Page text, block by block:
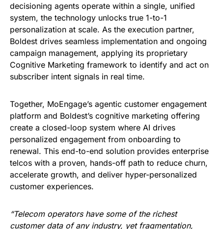
decisioning agents operate within a single, unified
system, the technology unlocks true 1-to-1
personalization at scale. As the execution partner,
Boldest drives seamless implementation and ongoing
campaign management, applying its proprietary
Cognitive Marketing framework to identify and act on
subscriber intent signals in real time.
Together, MoEngage’s agentic customer engagement
platform and Boldest’s cognitive marketing offering
create a closed-loop system where AI drives
personalized engagement from onboarding to
renewal. This end-to-end solution provides enterprise
telcos with a proven, hands-off path to reduce churn,
accelerate growth, and deliver hyper-personalized
customer experiences.
“Telecom operators have some of the richest
customer data of any industry, yet fragmentation,